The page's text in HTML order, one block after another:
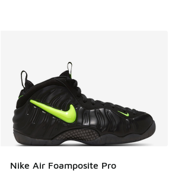
Nike Air Foamposite Pro